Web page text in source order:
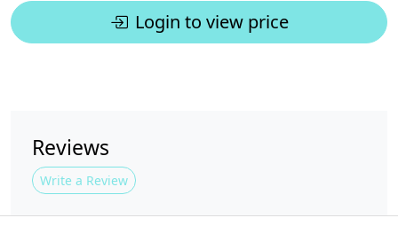
Login to view price
Reviews
Write a Review